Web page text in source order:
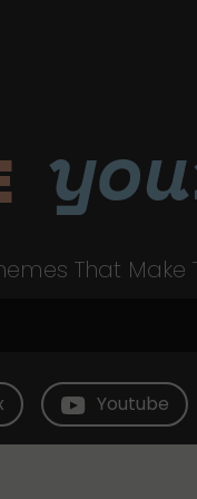
That Make
Youtube